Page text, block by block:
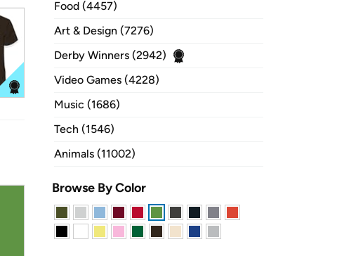
Food (4457)
Art & Design (7276)
Derby Winners (2942)
Video Games (4228)
Music (1686)
Tech (1546)
Animals (11002)
Browse By Color